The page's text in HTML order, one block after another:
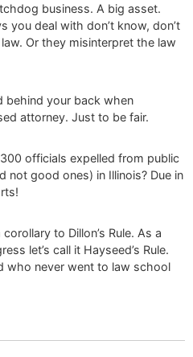
business. A big asset.
you deal with don’t know, don’t
Or they misinterpret the law
behind your back when
attorney. Just to be fair.
officials expelled from public
not good ones) in Illinois? Due in
to Dillon’s Rule. As a
let’s call it Hayseed’s Rule.
who never went to law school